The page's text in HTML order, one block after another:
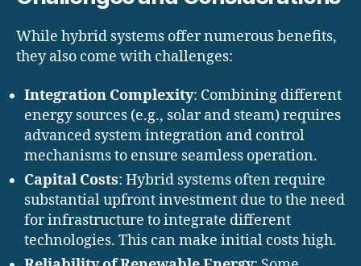
While hybrid systems offer numerous benefits,
they also come with challenges:
Integration Complexity: Combining different
energy sources (e.g., solar and steam) requires
advanced system integration and control
mechanisms to ensure seamless operation.
Capital Costs: Hybrid systems often require
substantial upfront investment due to the need
for infrastructure to integrate different
technologies. This can make initial costs high.